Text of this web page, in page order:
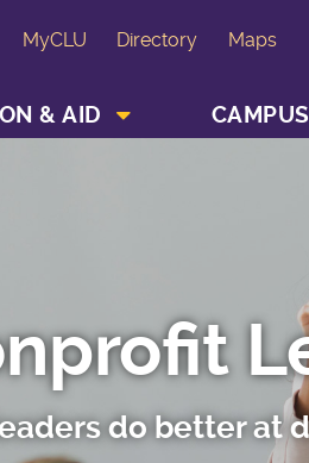
MyCLU Directory Maps
& AID
do better at